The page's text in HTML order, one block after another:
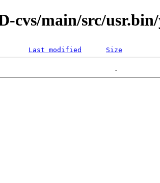
cvs/main/src/
Last modified Size